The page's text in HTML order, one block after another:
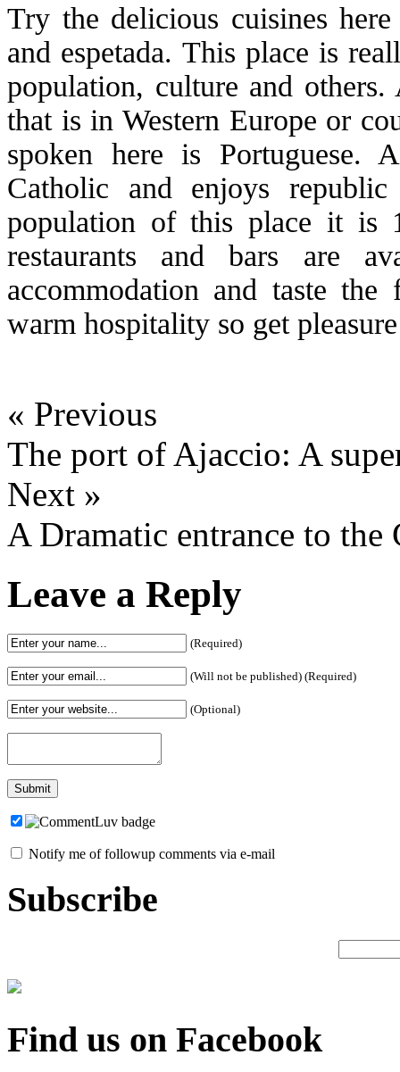
Try the delicious cuisines
and espetada. This place is
population, culture and
that is in Western Europe or
spoken here is
Catholic and enjoys
population of this place it is
restaurants and bars are
accommodation and taste
warm hospitality so get
« Previous
The port of Ajaccio: A
Next »
A Dramatic entrance to the
Leave a Reply
(Required)
(Will not be published) (Required)
(Optional)
Notify me of followup comments via e-mail
Subscribe
Find us on Facebook